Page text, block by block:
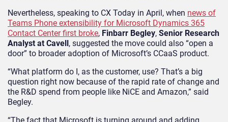
Nevertheless, speaking to CX Today in April, when news of
Teams Phone extensibility for Microsoft Dynamics 365
Contact Center first broke, Finbarr Begley, Senior Research
Analyst at Cavell, suggested the move could also “open a
door” to broader adoption of Microsoft’s CCaaS product.
“What platform do I, as the customer, use? That’s a big
question right now because of the rapid rate of change and
the R&D spend from people like NiCE and Amazon,” said
Begley.
“The fact that Microsoft is turning around and adding